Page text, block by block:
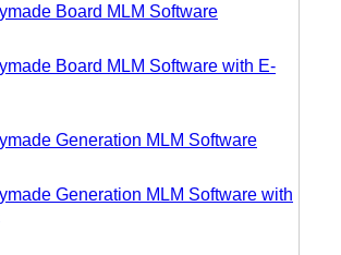
Board MLM Software
Board MLM Software with E-
Generation MLM Software
Generation MLM Software with